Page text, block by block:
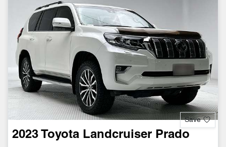
Save
2023 Toyota Landcruiser Prado